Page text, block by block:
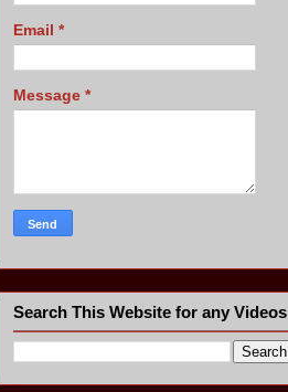
Email *
Message *
Search This Website for any Videos